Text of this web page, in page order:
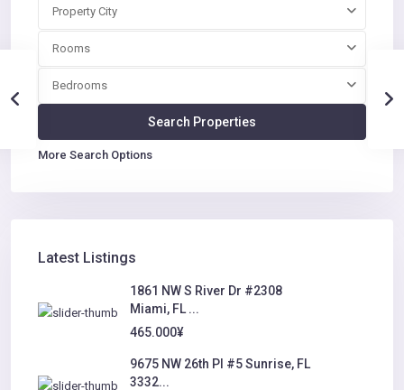
Property City
Rooms
Bedrooms
More Search Options
Latest Listings
1861 NW S River Dr #2308
Miami, FL ...
465.000¥
9675 NW 26th Pl #5 Sunrise, FL
3332...